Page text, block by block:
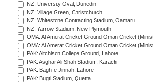
NZ: University Oval, Dunedin
NZ: Village Green, Christchurch
NZ: Whitestone Contracting Stadium, Oamaru
NZ: Yarrow Stadium, New Plymouth
OMA: Al Amerat Cricket Ground Oman Cricket
OMA: Al Amerat Cricket Ground Oman Cricket
PAK: Aitchison College Ground, Lahore
PAK: Asghar Ali Shah Stadium, Karachi
PAK: Bagh-e-Jinnah, Lahore
PAK: Bugti Stadium, Quetta